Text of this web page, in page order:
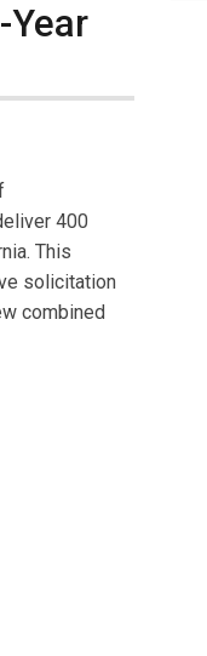
Year
400
This
solicitation
combined